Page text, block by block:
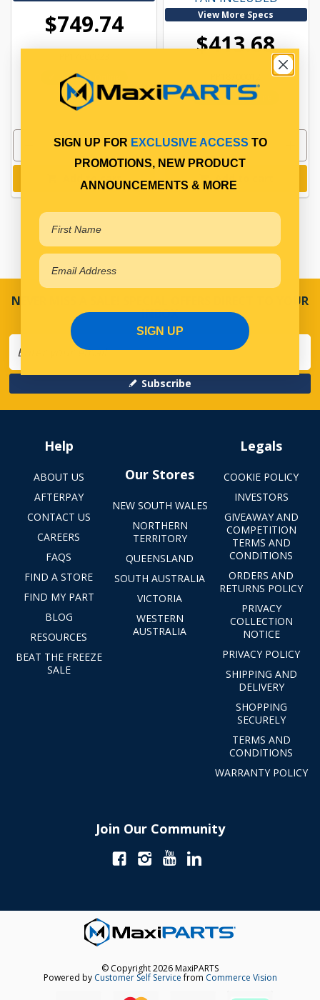
$749.74
In Stock Online
Add to cart
View More Specs
$413.68
In Stock Online
Add to cart
NEVER MISS A SALE! SPECIAL OFFERS DIRECT TO YOUR
INBOX
Subscribe
Help
ABOUT US
AFTERPAY
CONTACT US
CAREERS
FAQS
FIND A STORE
FIND MY PART
BLOG
RESOURCES
BEAT THE FREEZE
SALE
Our Stores
NEW SOUTH WALES
NORTHERN
TERRITORY
QUEENSLAND
SOUTH AUSTRALIA
VICTORIA
WESTERN
AUSTRALIA
Legals
COOKIE POLICY
INVESTORS
GIVEAWAY AND
COMPETITION
TERMS AND
CONDITIONS
ORDERS AND
RETURNS POLICY
PRIVACY
COLLECTION
NOTICE
PRIVACY POLICY
SHIPPING AND
DELIVERY
SHOPPING
SECURELY
TERMS AND
CONDITIONS
WARRANTY POLICY
Join Our Community
© Copyright 2026 MaxiPARTS
Powered by Customer Self Servicefrom Commerce Vision
SIGN UP FOR EXCLUSIVE ACCESS TO
PROMOTIONS, NEW PRODUCT
ANNOUNCEMENTS & MORE
SIGN UP